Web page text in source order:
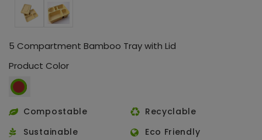
5 Compartment Bamboo Tray with Lid
Product Color
Compostable
Recyclable
Sustainable
Eco Friendly